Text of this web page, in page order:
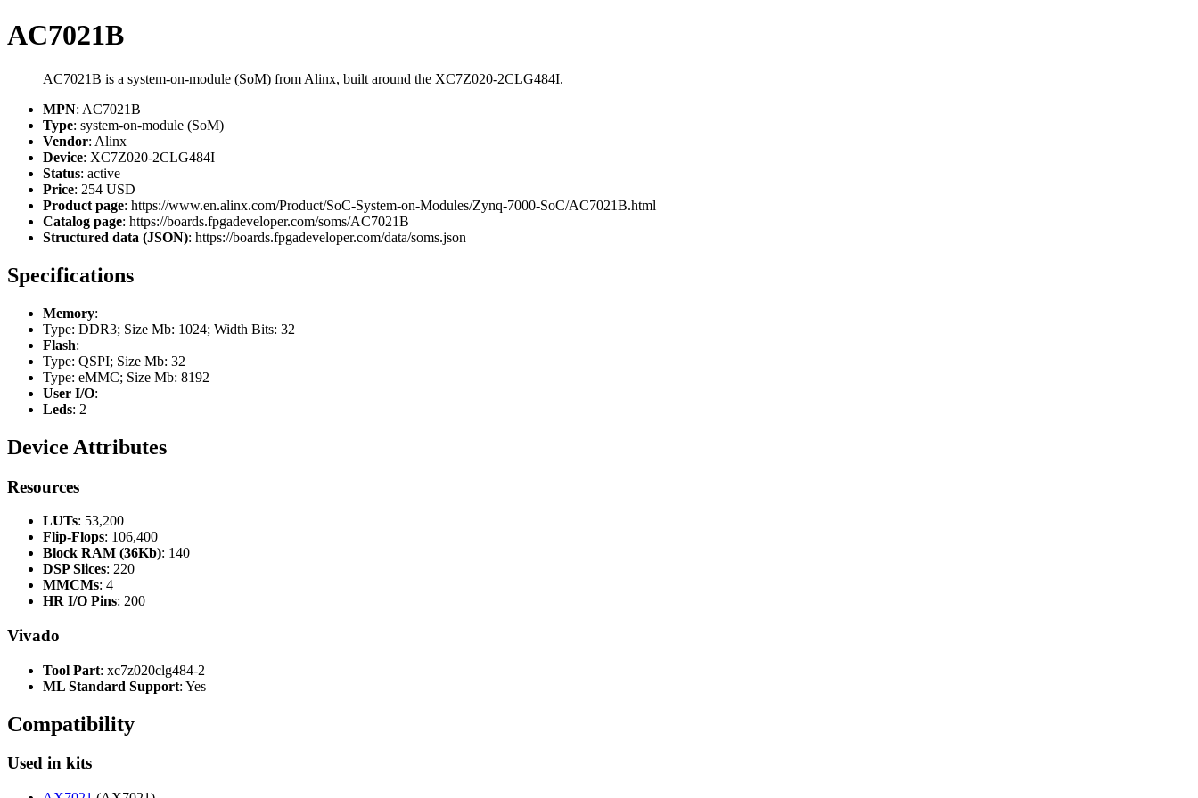
AC7021B
AC7021B is a system-on-module (SoM) from Alinx, built around the XC7Z020-2CLG484I.
MPN: AC7021B
Type: system-on-module (SoM)
Vendor: Alinx
Device: XC7Z020-2CLG484I
Status: active
Price: 254 USD
Product page: https://www.en.alinx.com/Product/SoC-System-on-Modules/Zynq-7000-SoC/AC7021B.html
Catalog page: https://boards.fpgadeveloper.com/soms/AC7021B
Structured data (JSON): https://boards.fpgadeveloper.com/data/soms.json
Specifications
Memory:
Type: DDR3; Size Mb: 1024; Width Bits: 32
Flash:
Type: QSPI; Size Mb: 32
Type: eMMC; Size Mb: 8192
User I/O:
Leds: 2
Device Attributes
Resources
LUTs: 53,200
Flip-Flops: 106,400
Block RAM (36Kb): 140
DSP Slices: 220
MMCMs: 4
HR I/O Pins: 200
Vivado
Tool Part: xc7z020clg484-2
ML Standard Support: Yes
Compatibility
Used in kits